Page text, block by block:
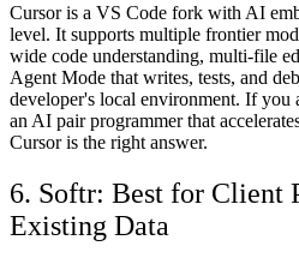
Cursor is a VS Code fork with AI
level. It supports multiple frontier
wide code understanding, multi-file
Agent Mode that writes, tests, and
developer's local environment. If you
an AI pair programmer that
Cursor is the right answer.
6. Softr: Best for Client
Existing Data